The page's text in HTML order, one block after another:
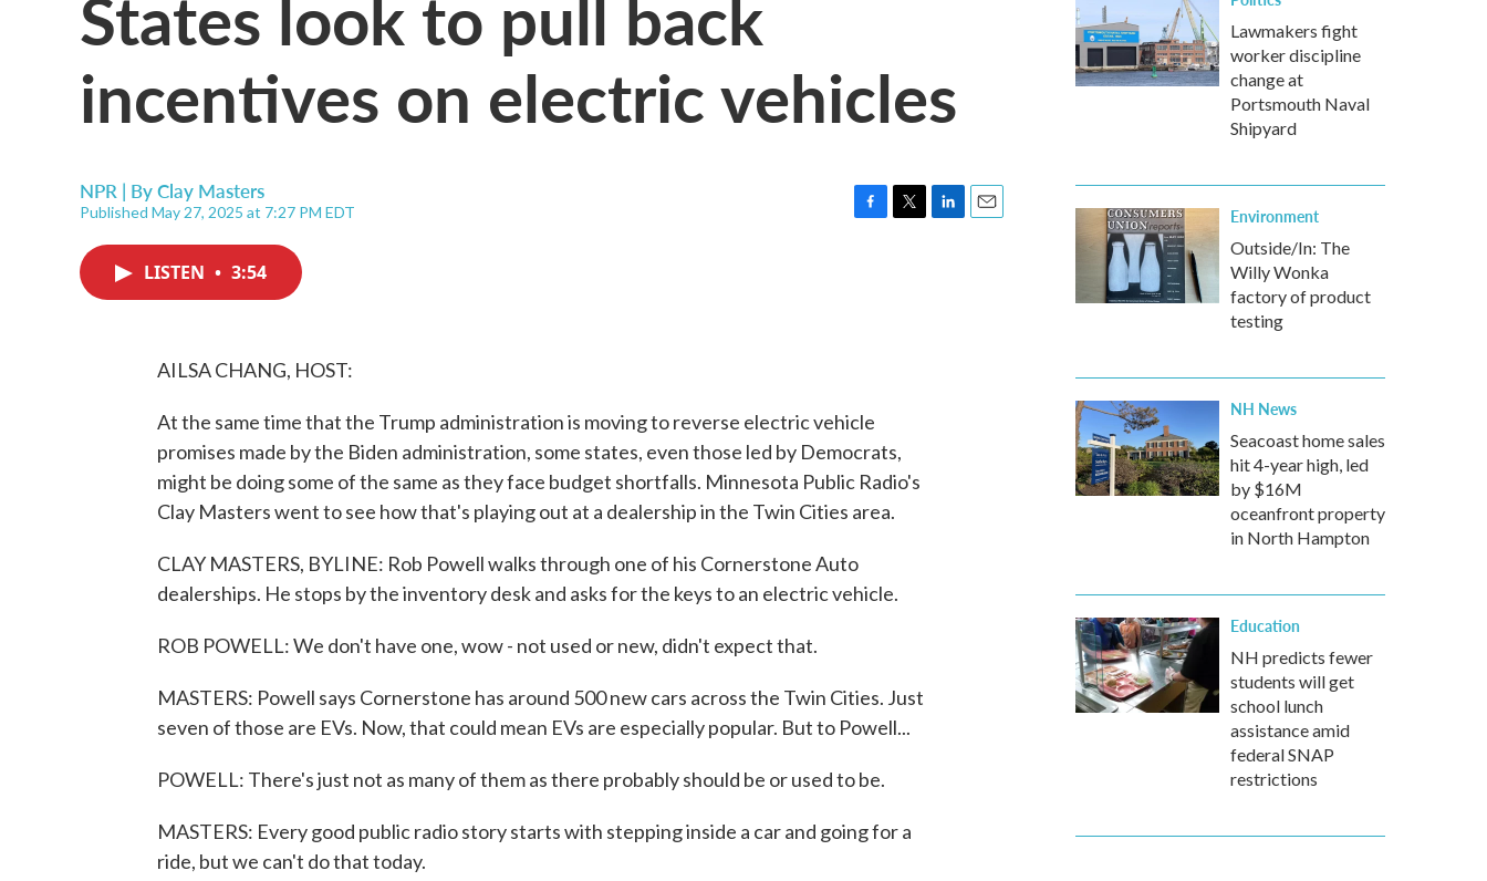
incentives on electric vehicles
NPR | ByClay Masters
Published May 27, 2025 at 7:27 PM EDT
LISTEN • 3:54
AILSA CHANG, HOST:
At the same time that the Trump administration is moving to reverse electric vehicle
promises made by the Biden administration, some states, even those led by Democrats,
might be doing some of the same as they face budget shortfalls. Minnesota Public Radio's
Clay Masters went to see how that's playing out at a dealership in the Twin Cities area.
CLAY MASTERS, BYLINE: Rob Powell walks through one of his Cornerstone Auto
dealerships. He stops by the inventory desk and asks for the keys to an electric vehicle.
ROB POWELL: We don't have one, wow - not used or new, didn't expect that.
MASTERS: Powell says Cornerstone has around 500 new cars across the Twin Cities. Just
seven of those are EVs. Now, that could mean EVs are especially popular. But to Powell...
POWELL: There's just not as many of them as there probably should be or used to be.
MASTERS: Every good public radio story starts with stepping inside a car and going for a
ride, but we can't do that today.
Lawmakers fight
worker discipline
change at
Portsmouth Naval
Shipyard
Environment
Outside/In: The
Willy Wonka
factory of product
testing
NH News
Seacoast home sales
hit 4-year high, led
by $16M
oceanfront property
in North Hampton
Education
NH predicts fewer
students will get
school lunch
assistance amid
federal SNAP
restrictions